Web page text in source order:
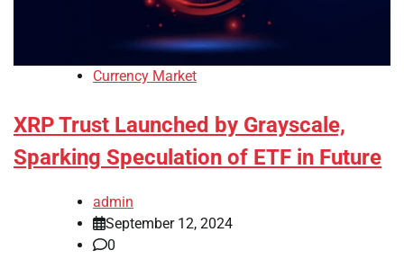
Currency Market
XRP Trust Launched by Grayscale,
Sparking Speculation of ETF in Future
admin
September 12, 2024
0